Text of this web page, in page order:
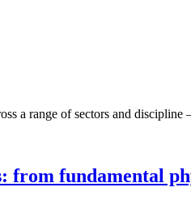
a range of sectors and
fundamental